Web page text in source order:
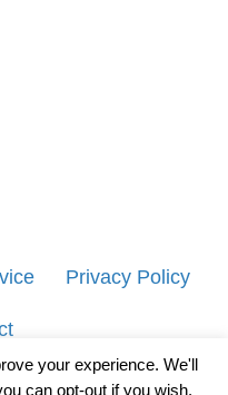
Privacy Policy
your experience. We'll
can opt-out if you wish.